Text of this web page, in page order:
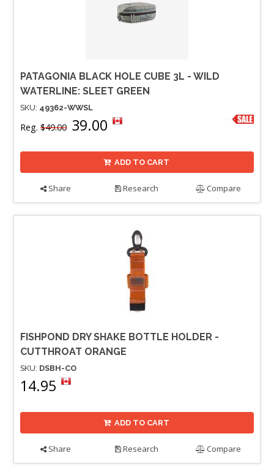
PATAGONIA BLACK HOLE CUBE 3L - WILD
WATERLINE: SLEET GREEN
SKU: 49362-WWSL
Reg. $49.00 39.00
ADD TO CART
Share Research Compare
FISHPOND DRY SHAKE BOTTLE HOLDER -
CUTTHROAT ORANGE
SKU: DSBH-CO
14.95
ADD TO CART
Share Research Compare